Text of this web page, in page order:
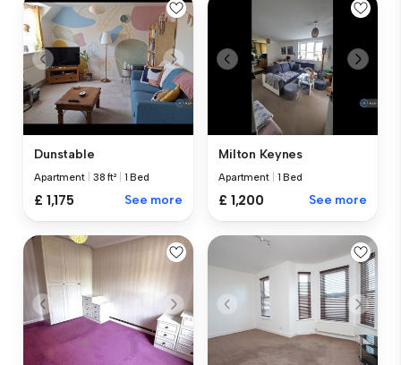
Dunstable
Apartment 38 ft² 1 Bed
£ 1,175 See more
Milton Keynes
Apartment 1 Bed
£ 1,200 See more